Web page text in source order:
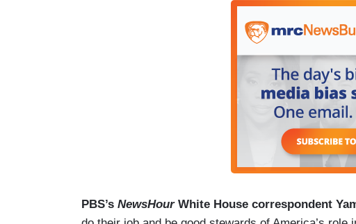
PBS’s NewsHour White House correspondent